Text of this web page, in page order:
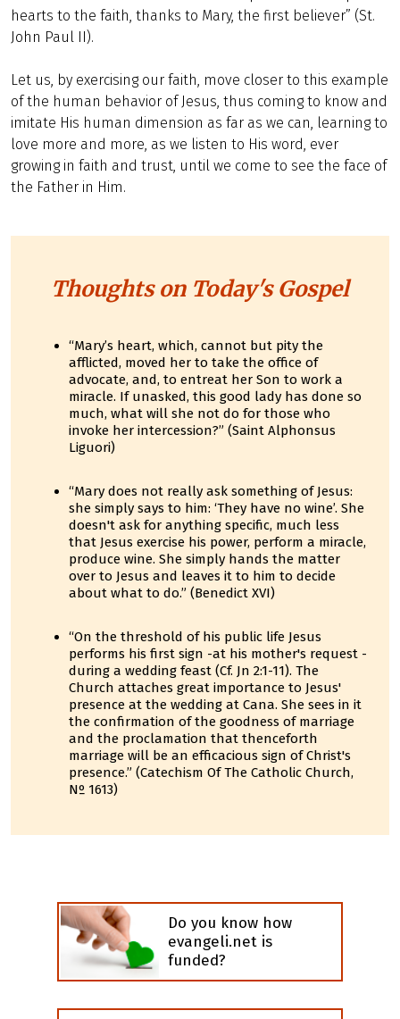
hearts to the faith, thanks to Mary, the first believer” (St.
John Paul II).
Let us, by exercising our faith, move closer to this example
of the human behavior of Jesus, thus coming to know and
imitate His human dimension as far as we can, learning to
love more and more, as we listen to His word, ever
growing in faith and trust, until we come to see the face of
the Father in Him.
Thoughts on Today's Gospel
“Mary’s heart, which, cannot but pity the
afflicted, moved her to take the office of
advocate, and, to entreat her Son to work a
miracle. If unasked, this good lady has done so
much, what will she not do for those who
invoke her intercession?” (Saint Alphonsus
Liguori)
“Mary does not really ask something of Jesus:
she simply says to him: ‘They have no wine’. She
doesn't ask for anything specific, much less
that Jesus exercise his power, perform a miracle,
produce wine. She simply hands the matter
over to Jesus and leaves it to him to decide
about what to do.” (Benedict XVI)
“On the threshold of his public life Jesus
performs his first sign -at his mother's request -
during a wedding feast (Cf. Jn 2:1-11). The
Church attaches great importance to Jesus'
presence at the wedding at Cana. She sees in it
the confirmation of the goodness of marriage
and the proclamation that thenceforth
marriage will be an efficacious sign of Christ's
presence.” (Catechism Of The Catholic Church,
Nº 1613)
Do you know how
evangeli.net is
funded?